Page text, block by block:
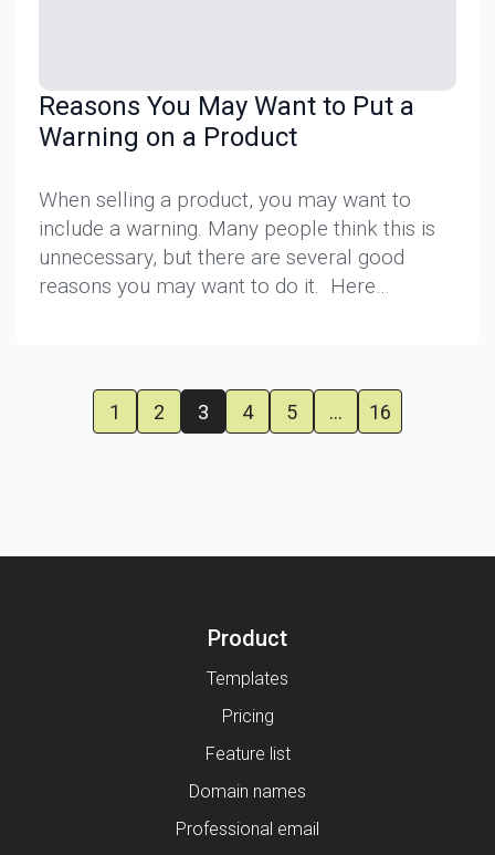
Reasons You May Want to Put a
Warning on a Product
When selling a product, you may want to
include a warning. Many people think this is
unnecessary, but there are several good
reasons you may want to do it. Here…
1 2 3 4 5 … 16
Product
Templates
Pricing
Feature list
Domain names
Professional email